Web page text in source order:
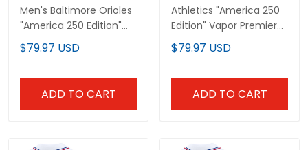
Men's Baltimore Orioles
"America 250 Edition"
Vapor Premier Limited
Jersey - All Stitched
$79.97 USD
ADD TO CART
Athletics "America 250
Edition" Vapor Premier
Limited Custom Jersey
- All Stitched
$79.97 USD
ADD TO CART